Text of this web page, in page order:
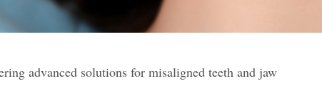
advanced solutions for misaligned teeth and jaw